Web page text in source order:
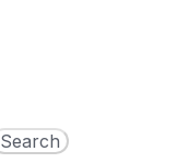
Search